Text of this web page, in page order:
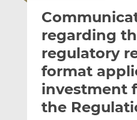
l
t
h
i
s
t
h
i
s
o
n
regarding
regulatory
format
investment
the